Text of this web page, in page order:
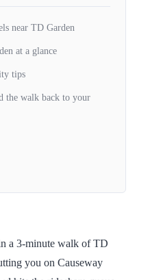
a 3-minute walk of TD
you on Causeway
near TD Garden
at a glance
tips
the walk back to your